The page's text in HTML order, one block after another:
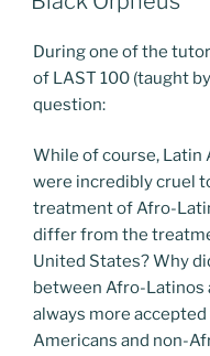
During one of the
of LAST 100 (taught
question:
While of course, Latin
were incredibly cruel
treatment of Afro-
differ from the
United States? Why
between Afro-Latinos
always more
Americans and non-